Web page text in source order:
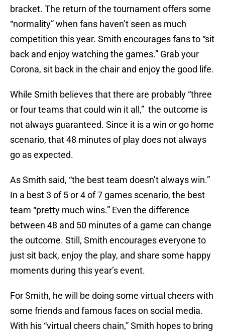
bracket. The return of the tournament offers some
“normality” when fans haven’t seen as much
competition this year. Smith encourages fans to “sit
back and enjoy watching the games.” Grab your
Corona, sit back in the chair and enjoy the good life.
While Smith believes that there are probably “three
or four teams that could win it all,” the outcome is
not always guaranteed. Since it is a win or go home
scenario, that 48 minutes of play does not always
go as expected.
As Smith said, “the best team doesn’t always win.”
In a best 3 of 5 or 4 of 7 games scenario, the best
team “pretty much wins.” Even the difference
between 48 and 50 minutes of a game can change
the outcome. Still, Smith encourages everyone to
just sit back, enjoy the play, and share some happy
moments during this year’s event.
For Smith, he will be doing some virtual cheers with
some friends and famous faces on social media.
With his “virtual cheers chain,” Smith hopes to bring